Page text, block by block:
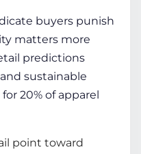
buyers punish
matters more
predictions
sustainable
20% of apparel
point toward